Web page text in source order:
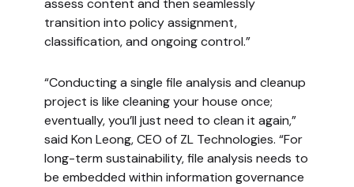
transition into policy assignment,
classification, and ongoing control.”
“Conducting a single file analysis and cleanup
project is like cleaning your house once;
eventually, you’ll just need to clean it again,”
said Kon Leong, CEO of ZL Technologies. “For
long-term sustainability, file analysis needs to
be embedded within information governance